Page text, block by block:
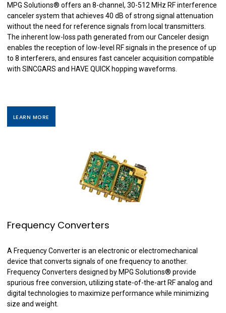
MPG Solutions® offers an 8-channel, 30-512 MHz RF interference
canceler system that achieves 40 dB of strong signal attenuation
without the need for reference signals from local transmitters.
The inherent low-loss path generated from our Canceler design
enables the reception of low-level RF signals in the presence of up
to 8 interferers, and ensures fast canceler acquisition compatible
with SINCGARS and HAVE QUICK hopping waveforms.
LEARN MORE
Frequency Converters
A Frequency Converter is an electronic or electromechanical
device that converts signals of one frequency to another.
Frequency Converters designed by MPG Solutions® provide
spurious free conversion, utilizing state-of-the-art RF analog and
digital technologies to maximize performance while minimizing
size and weight.